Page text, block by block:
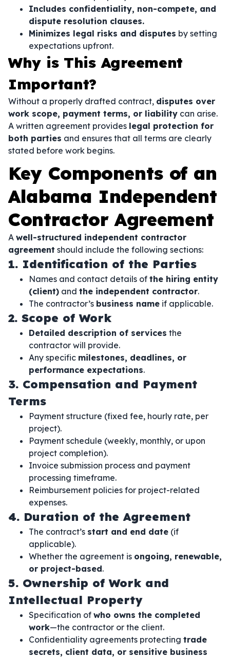
Includes confidentiality, non-compete, and
dispute resolution clauses.
Minimizes legal risks and disputes by setting
expectations upfront.
Why is This Agreement
Important?
Without a properly drafted contract, disputes over
work scope, payment terms, or liability can arise.
A written agreement provides legal protection for
both parties and ensures that all terms are clearly
stated before work begins.
Key Components of an
Alabama Independent
Contractor Agreement
A well-structured independent contractor
agreement should include the following sections:
1. Identification of the Parties
Names and contact details of the hiring entity
(client) and the independent contractor.
The contractor’s business name if applicable.
2. Scope of Work
Detailed description of services the
contractor will provide.
Any specific milestones, deadlines, or
performance expectations.
3. Compensation and Payment
Terms
Payment structure (fixed fee, hourly rate, per
project).
Payment schedule (weekly, monthly, or upon
project completion).
Invoice submission process and payment
processing timeframe.
Reimbursement policies for project-related
expenses.
4. Duration of the Agreement
The contract’s start and end date (if
applicable).
Whether the agreement is ongoing, renewable,
or project-based.
5. Ownership of Work and
Intellectual Property
Specification of who owns the completed
work—the contractor or the client.
Confidentiality agreements protecting trade
secrets, client data, or sensitive business